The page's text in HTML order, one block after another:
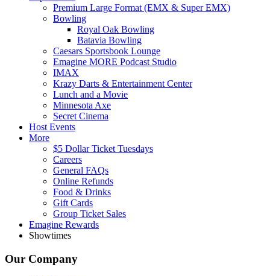
Premium Large Format (EMX & Super EMX)
Bowling
Royal Oak Bowling
Batavia Bowling
Caesars Sportsbook Lounge
Emagine MORE Podcast Studio
IMAX
Krazy Darts & Entertainment Center
Lunch and a Movie
Minnesota Axe
Secret Cinema
Host Events
More
$5 Dollar Ticket Tuesdays
Careers
General FAQs
Online Refunds
Food & Drinks
Gift Cards
Group Ticket Sales
Emagine Rewards
Showtimes
Our Company